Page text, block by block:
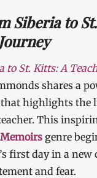
Siberia to
to St. Kitts: A
shares a
that highlights the
This
genre
first day in a new
and fear.